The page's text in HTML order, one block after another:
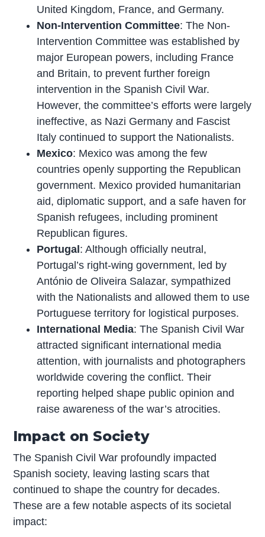
United Kingdom, France, and Germany.
Non-Intervention Committee: The Non-
Intervention Committee was established by
major European powers, including France
and Britain, to prevent further foreign
intervention in the Spanish Civil War.
However, the committee’s efforts were largely
ineffective, as Nazi Germany and Fascist
Italy continued to support the Nationalists.
Mexico: Mexico was among the few
countries openly supporting the Republican
government. Mexico provided humanitarian
aid, diplomatic support, and a safe haven for
Spanish refugees, including prominent
Republican figures.
Portugal: Although officially neutral,
Portugal’s right-wing government, led by
António de Oliveira Salazar, sympathized
with the Nationalists and allowed them to use
Portuguese territory for logistical purposes.
International Media: The Spanish Civil War
attracted significant international media
attention, with journalists and photographers
worldwide covering the conflict. Their
reporting helped shape public opinion and
raise awareness of the war’s atrocities.
Impact on Society
The Spanish Civil War profoundly impacted
Spanish society, leaving lasting scars that
continued to shape the country for decades.
These are a few notable aspects of its societal
impact: